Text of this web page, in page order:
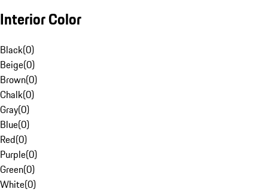
Interior Color
Black(0)
Beige(0)
Brown(0)
Chalk(0)
Gray(0)
Blue(0)
Red(0)
Purple(0)
Green(0)
White(0)